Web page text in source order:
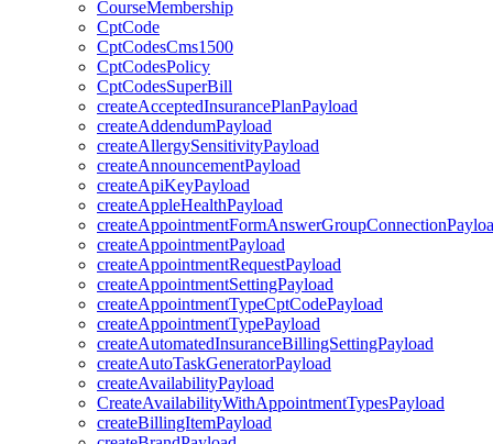
CourseMembership
CptCode
CptCodesCms1500
CptCodesPolicy
CptCodesSuperBill
createAcceptedInsurancePlanPayload
createAddendumPayload
createAllergySensitivityPayload
createAnnouncementPayload
createApiKeyPayload
createAppleHealthPayload
createAppointmentPayload
createAppointmentRequestPayload
createAppointmentSettingPayload
createAppointmentTypeCptCodePayload
createAppointmentTypePayload
createAutomatedInsuranceBillingSettingPayload
createAutoTaskGeneratorPayload
createAvailabilityPayload
CreateAvailabilityWithAppointmentTypesPayload
createBillingItemPayload